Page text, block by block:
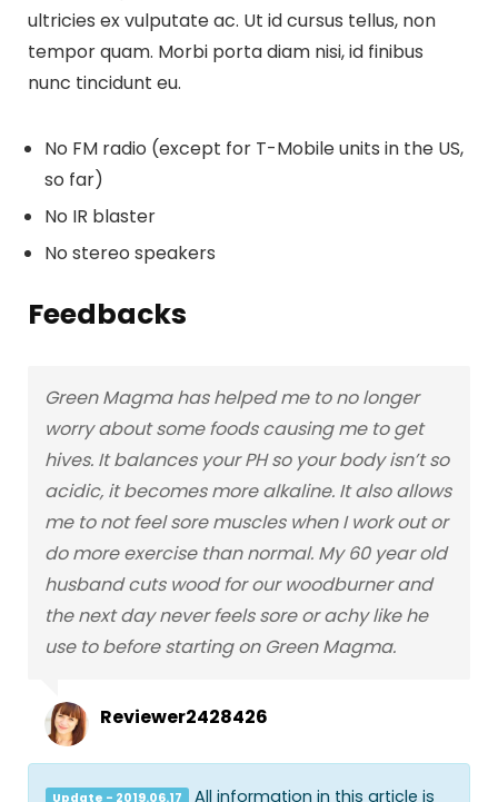
ultricies ex vulputate ac. Ut id cursus tellus, non
tempor quam. Morbi porta diam nisi, id finibus
nunc tincidunt eu.
No FM radio (except for T-Mobile units in the US,
so far)
No IR blaster
No stereo speakers
Feedbacks
Green Magma has helped me to no longer
worry about some foods causing me to get
hives. It balances your PH so your body isn’t so
acidic, it becomes more alkaline. It also allows
me to not feel sore muscles when I work out or
do more exercise than normal. My 60 year old
husband cuts wood for our woodburner and
the next day never feels sore or achy like he
use to before starting on Green Magma.
Reviewer2428426
Update - 2019.06.17 All information in this article is